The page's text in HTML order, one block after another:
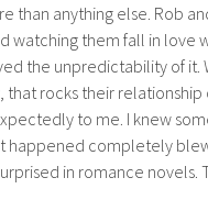
than anything else. Rob
watching them fall in love
the unpredictability of it.
rocks their relationship
to me. I knew
happened completely
in romance novels.